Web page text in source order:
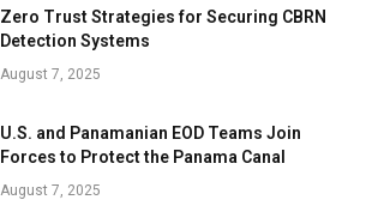
Zero Trust Strategies for Securing CBRN
Detection Systems
August 7, 2025
U.S. and Panamanian EOD Teams Join
Forces to Protect the Panama Canal
August 7, 2025